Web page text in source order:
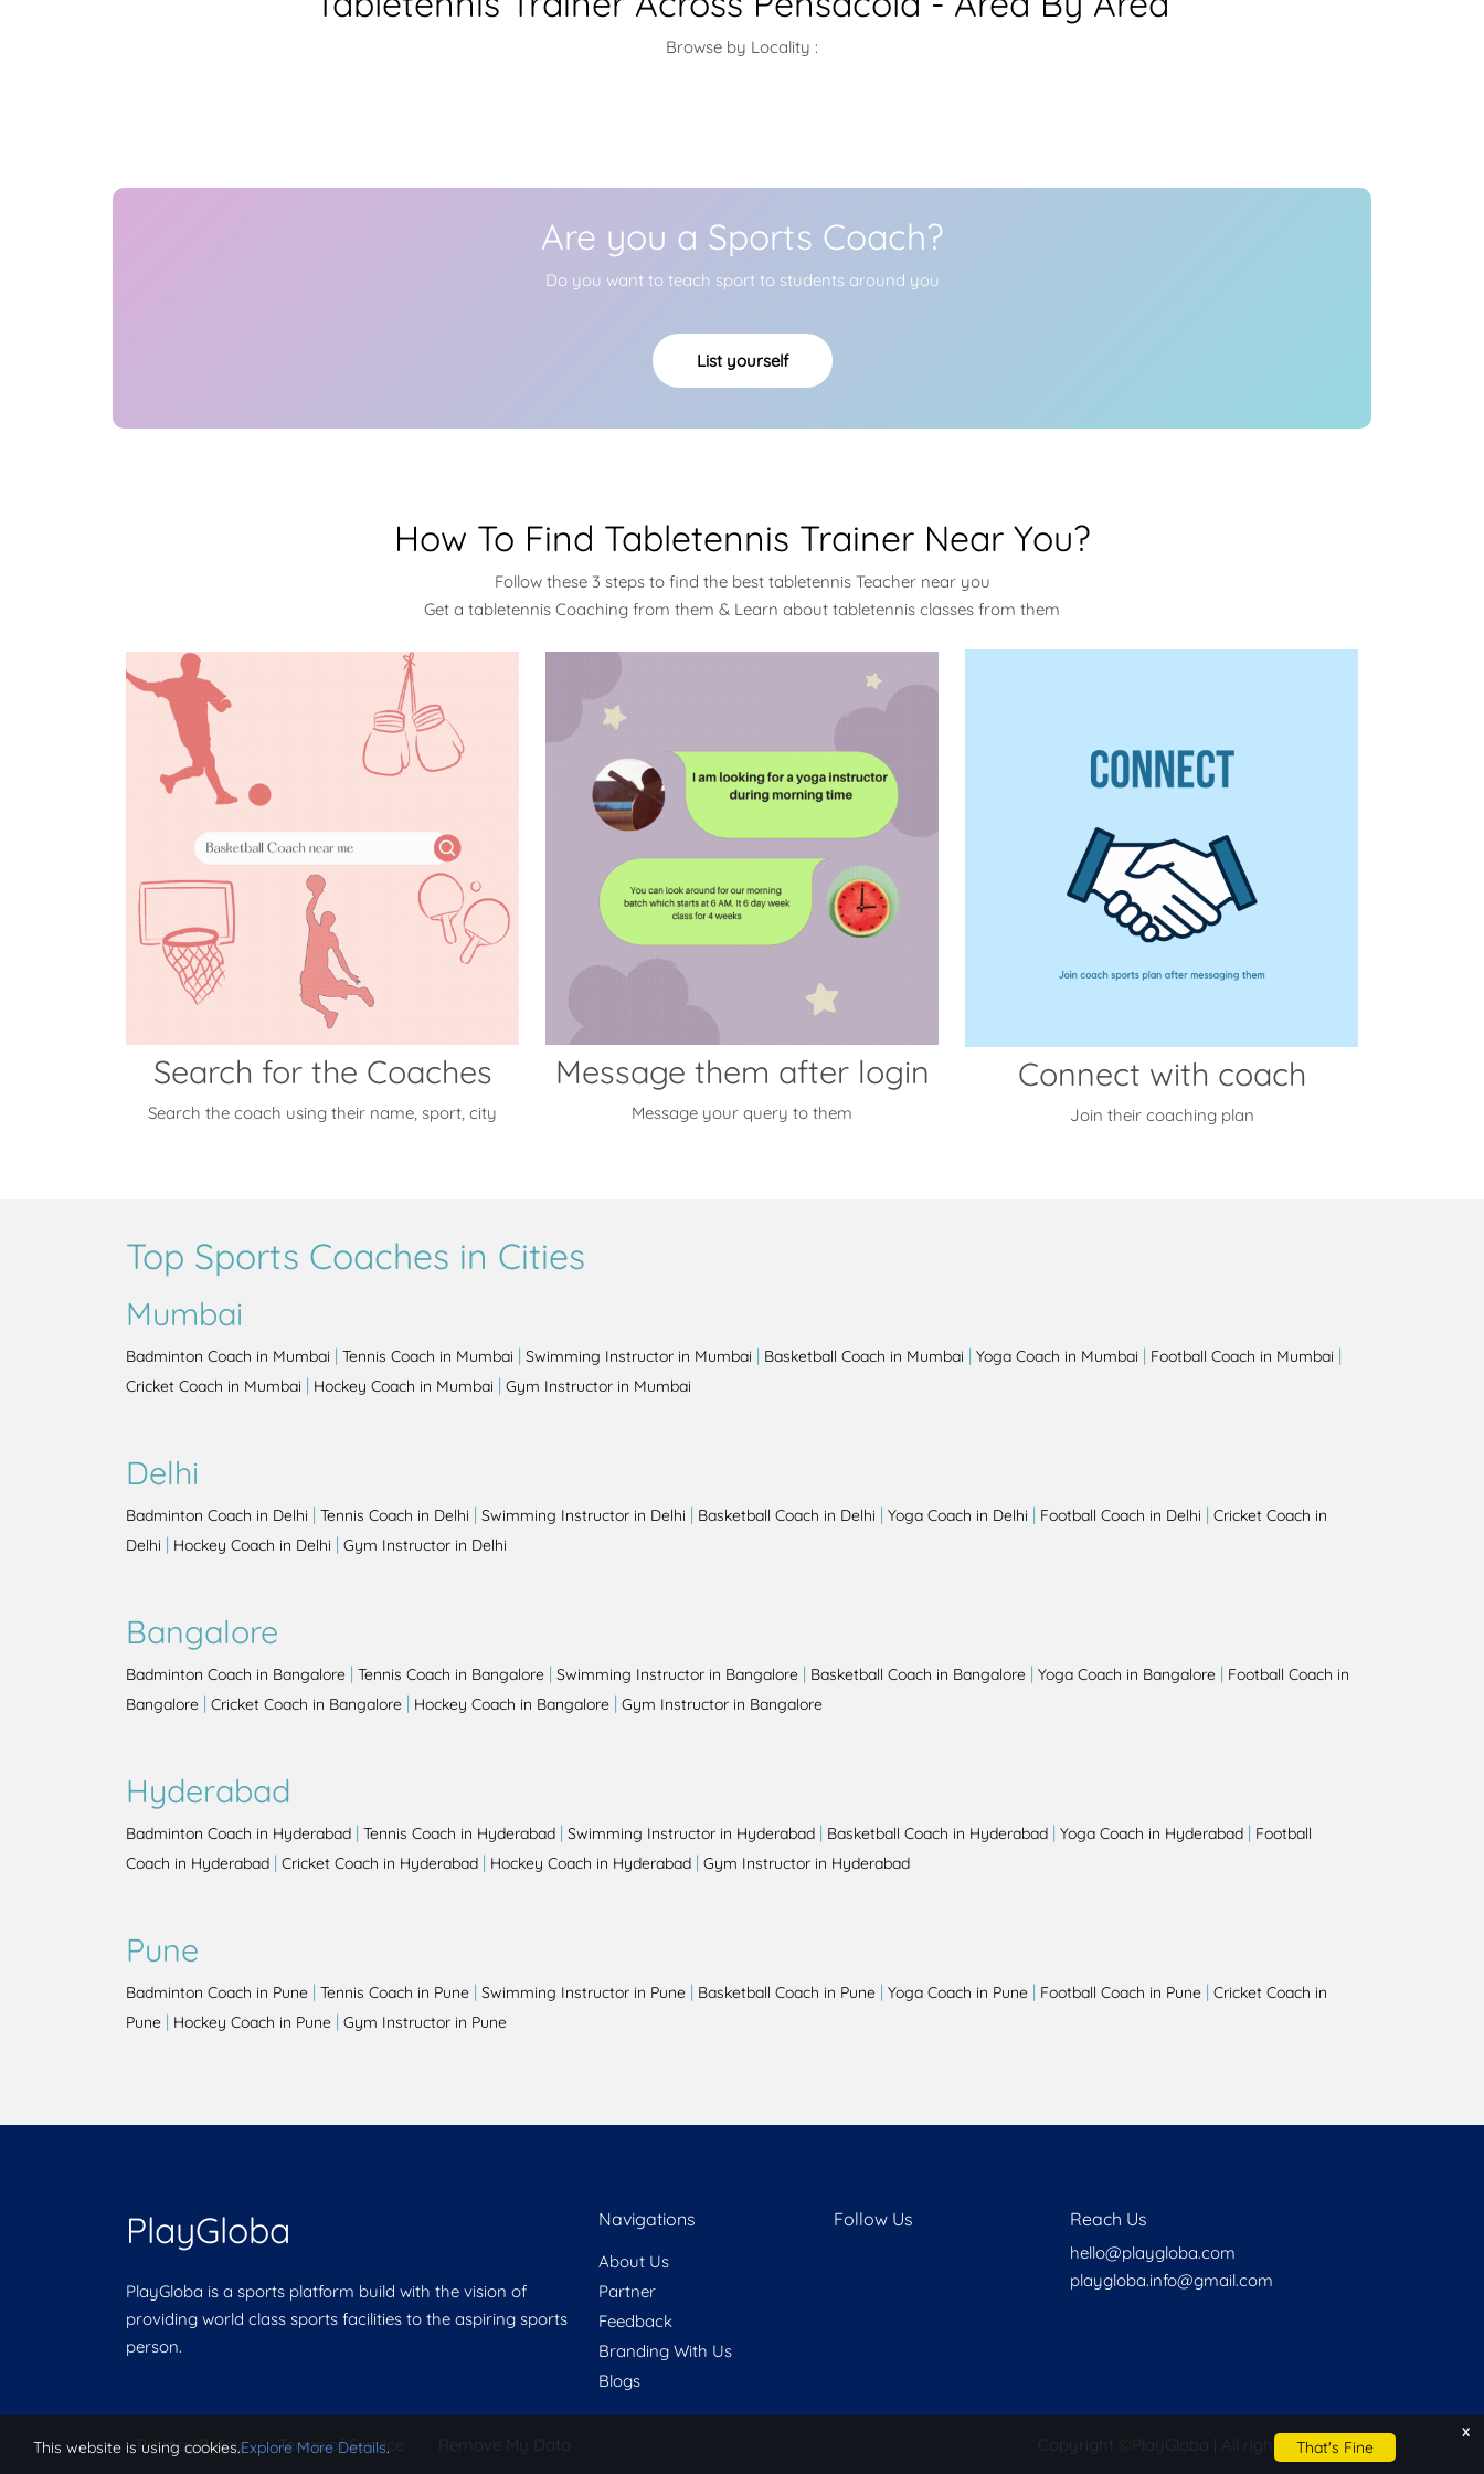
Browse by Locality :
Are you a Sports Coach?
Do you want to teach sport to students around you
List yourself
How To Find Tabletennis Trainer Near You?
Follow these 3 steps to find the best tabletennis Teacher near you
Get a tabletennis Coaching from them & Learn about tabletennis classes from them
Search for the Coaches
Search the coach using their name, sport, city
Message them after login
Message your query to them
Connect with coach
Join their coaching plan
Top Sports Coaches in Cities
Mumbai
Badminton Coach in Mumbai | Tennis Coach in Mumbai | Swimming Instructor in Mumbai | Basketball Coach in Mumbai | Yoga Coach in Mumbai | Football Coach in Mumbai |
Cricket Coach in Mumbai | Hockey Coach in Mumbai | Gym Instructor in Mumbai
Delhi
Badminton Coach in Delhi | Tennis Coach in Delhi | Swimming Instructor in Delhi | Basketball Coach in Delhi | Yoga Coach in Delhi | Football Coach in Delhi | Cricket Coach in
Delhi | Hockey Coach in Delhi | Gym Instructor in Delhi
Bangalore
Badminton Coach in Bangalore | Tennis Coach in Bangalore | Swimming Instructor in Bangalore | Basketball Coach in Bangalore | Yoga Coach in Bangalore | Football Coach in
Bangalore | Cricket Coach in Bangalore | Hockey Coach in Bangalore | Gym Instructor in Bangalore
Hyderabad
Badminton Coach in Hyderabad | Tennis Coach in Hyderabad | Swimming Instructor in Hyderabad | Basketball Coach in Hyderabad | Yoga Coach in Hyderabad | Football
Coach in Hyderabad | Cricket Coach in Hyderabad | Hockey Coach in Hyderabad | Gym Instructor in Hyderabad
Pune
Badminton Coach in Pune | Tennis Coach in Pune | Swimming Instructor in Pune | Basketball Coach in Pune | Yoga Coach in Pune | Football Coach in Pune | Cricket Coach in
Pune | Hockey Coach in Pune | Gym Instructor in Pune
PlayGloba
PlayGloba is a sports platform build with the vision of
providing world class sports facilities to the aspiring sports
person.
Navigations
About Us
Partner
Feedback
Branding With Us
Blogs
Follow Us Reach Us
hello@playgloba.com
playgloba.info@gmail.com
Privacy Policy | Terms of Service Remove My Data Copyright © PlayGloba | All rights reserved
x
This website is using cookies.Explore More Details. That's Fine